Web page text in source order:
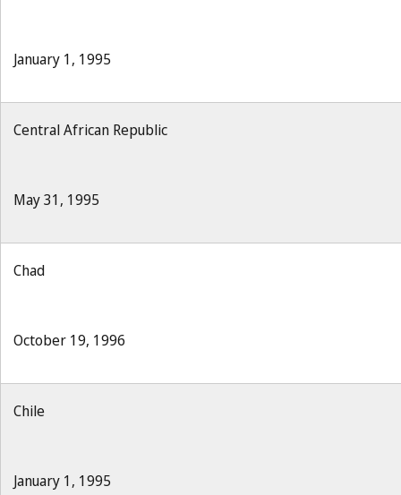
January 1, 1995
Central African Republic
May 31, 1995
Chad
October 19, 1996
Chile
January 1, 1995